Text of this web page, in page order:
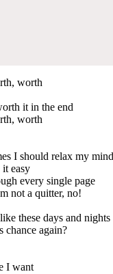
worth
it in the end
worth
I should relax my mind
it easy
every single page
not a quitter, no!
these days and
again?
I want